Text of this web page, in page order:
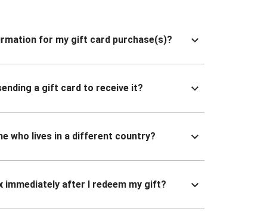
for my gift card purchase(s)?
a gift card to receive it?
who lives in a different country?
immediately after I redeem my gift?